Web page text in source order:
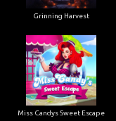
Grinning Harvest
Miss Candys Sweet Escape